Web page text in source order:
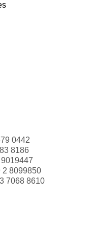
0442
8186
2 8099850
7068 8610